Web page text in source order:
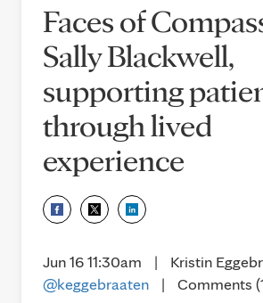
Faces of
Sally Blackwell,
supporting
through lived
experience
Jun 16 11:30am | Kristin
@keggebraaten
| Comments